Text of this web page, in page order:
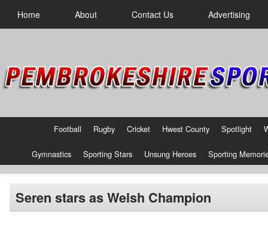
Home About Contact Us Advertising
Football Rugby Cricket Hwest County Spotlight
Gymnastics Sporting Stars Unsung Heroes Sporting
Seren stars as Welsh Champion